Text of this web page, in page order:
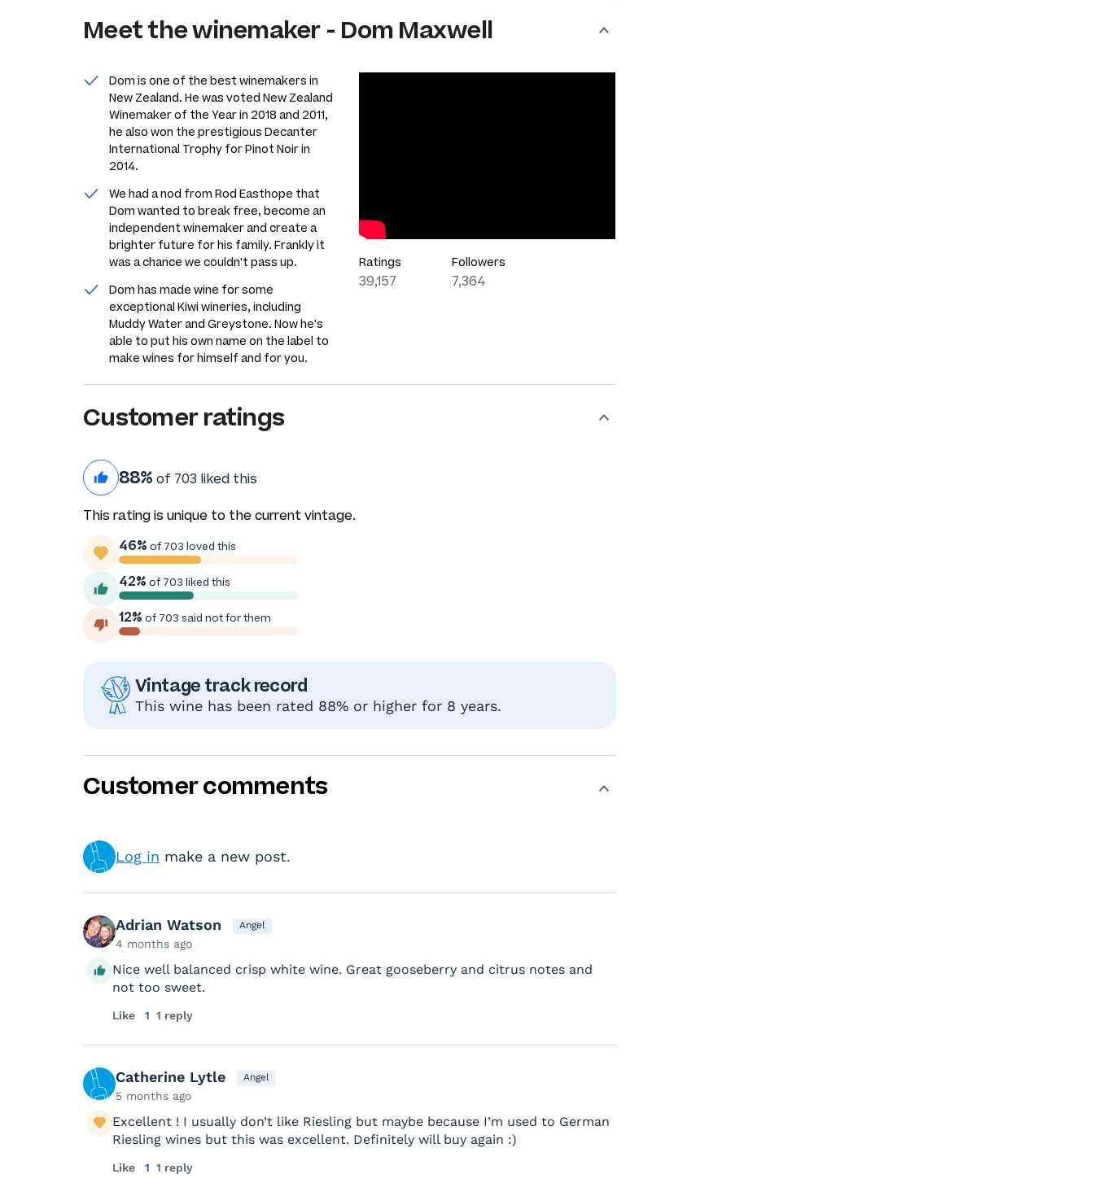
Meet thewinemaker- Dom Maxwell
Dom is one of the best winemakers in
New Zealand. He was voted New Zealand
Winemaker of the Year in 2018 and 2011,
he also won the prestigious Decanter
International Trophy for Pinot Noir in
2014.
We had a nod from Rod Easthope that
Dom wanted to break free, become an
independent winemaker and create a
brighter future for his family. Frankly it
was a chance we couldn't pass up.
Dom has made wine for some
exceptional Kiwi wineries, including
Muddy Water and Greystone. Now he's
able to put his own name on the label to
make wines for himself and for you.
Ratings
39,157
Followers
7,364
Customer ratings
88% of 703 liked this
This rating is unique to the current vintage.
46% of 703 loved this
42% of 703 liked this
12% of 703 said not for them
Vintage track record
This wine has been rated 88% or higher for 8 years.
Customer comments
Log in make a new post.
Adrian Watson Angel
4 months ago
Nice well balanced crisp white wine. Great gooseberry and citrus notes and
not too sweet.
Like 1 1 reply
Catherine Lytle Angel
5 months ago
Excellent ! I usually don’t like Riesling but maybe because I’m used to German
Riesling wines but this was excellent. Definitely will buy again :)
Like 1 1 reply